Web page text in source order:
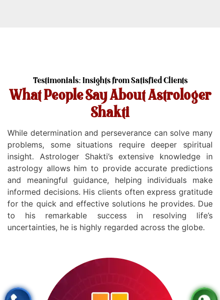
Testimonials: Insights from Satisfied Clients
What People Say About Astrologer
Shakti
While determination and perseverance can solve many
problems, some situations require deeper spiritual
insight. Astrologer Shakti’s extensive knowledge in
astrology allows him to provide accurate predictions
and meaningful guidance, helping individuals make
informed decisions. His clients often express gratitude
for the quick and effective solutions he provides. Due
to his remarkable success in resolving life’s
uncertainties, he is highly regarded across the globe.
left